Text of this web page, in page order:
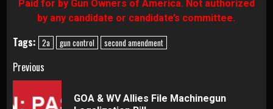
Paid for by Gun Owners of America. Not authorized
by any candidate or candidate’s committee.
Tags: 2a gun control second amendment
Continue
Reading
Previous
GOA & WV Allies File Machinegun